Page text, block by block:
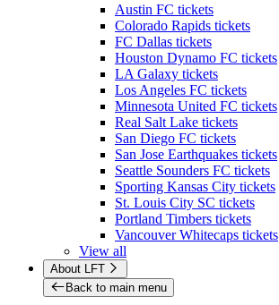
Austin FC tickets
Colorado Rapids tickets
FC Dallas tickets
Houston Dynamo FC tickets
LA Galaxy tickets
Los Angeles FC tickets
Minnesota United FC tickets
Real Salt Lake tickets
San Diego FC tickets
San Jose Earthquakes tickets
Seattle Sounders FC tickets
Sporting Kansas City tickets
St. Louis City SC tickets
Portland Timbers tickets
Vancouver Whitecaps tickets
View all
About LFT
Back to main menu